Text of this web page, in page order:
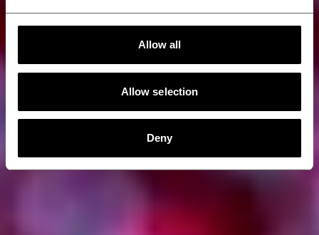
Allow all
Allow selection
Deny